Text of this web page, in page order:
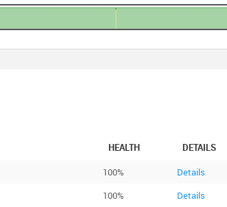
HEALTH DETAILS
100%
Details
100%
Details